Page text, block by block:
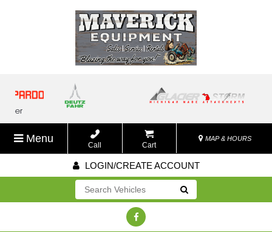
Menu
Call Cart
MAP & HOURS
LOGIN/CREATE ACCOUNT
Go!